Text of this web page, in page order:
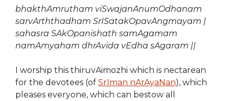
bhakthAmrutham viSwajanAnumOdhanam
sarvArththadham SrISatakOpavAngmayam |
sahasra SAkOpanishath samAgamam
namAmyaham dhrAvida vEdha sAgaram ||
I worship this thiruvAimozhi which is nectarean
for the devotees (of SrIman nArAyaNan), which
pleases everyone, which can bestow all